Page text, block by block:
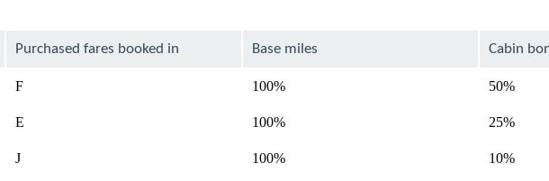
Purchased fares booked in Base miles Cabin
F 100% 50%
E 100% 25%
J 100% 10%